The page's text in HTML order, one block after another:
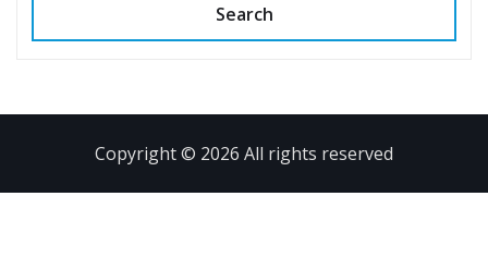
Search
Copyright © 2026 All rights reserved